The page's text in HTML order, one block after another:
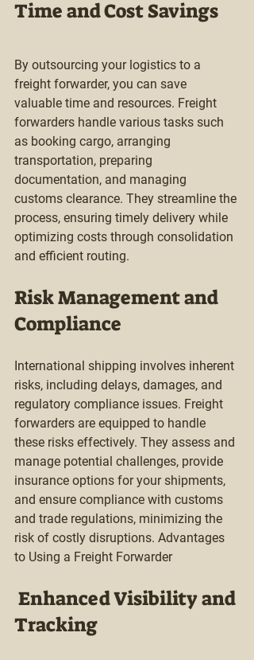
Time and Cost Savings
By outsourcing your logistics to a
freight forwarder, you can save
valuable time and resources. Freight
forwarders handle various tasks such
as booking cargo, arranging
transportation, preparing
documentation, and managing
customs clearance. They streamline the
process, ensuring timely delivery while
optimizing costs through consolidation
and efficient routing.
Risk Management and
Compliance
International shipping involves inherent
risks, including delays, damages, and
regulatory compliance issues. Freight
forwarders are equipped to handle
these risks effectively. They assess and
manage potential challenges, provide
insurance options for your shipments,
and ensure compliance with customs
and trade regulations, minimizing the
risk of costly disruptions. Advantages
to Using a Freight Forwarder
Tracking